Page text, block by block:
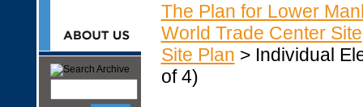
The Plan for Lower
World Trade Center Site
Site Plan > Individual
of 4)